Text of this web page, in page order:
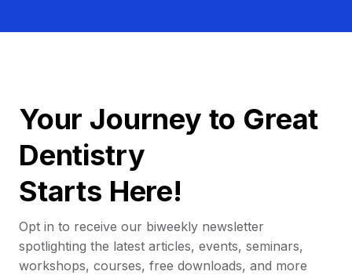
Your Journey to Great
Dentistry
Starts Here!
Opt in to receive our biweekly newsletter
spotlighting the latest articles, events, seminars,
workshops, courses, free downloads, and more